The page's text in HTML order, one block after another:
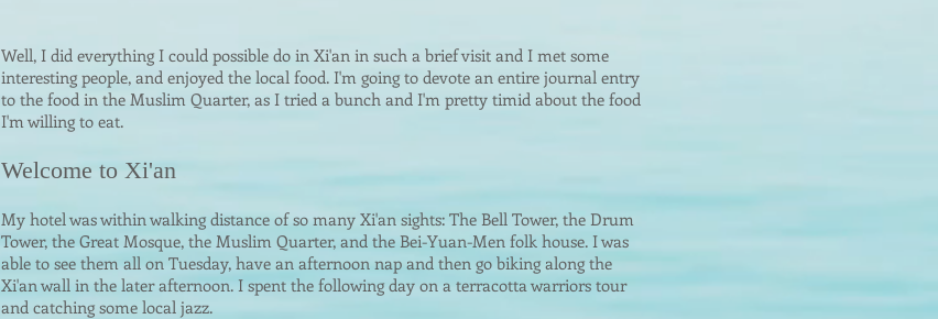
Well, I did everything I could possible do in Xi'an in such a brief visit and I met some
interesting people, and enjoyed the local food. I'm going to devote an entire journal entry
to the food in the Muslim Quarter, as I tried a bunch and I'm pretty timid about the food
I'm willing to eat.
Welcome to Xi'an
My hotel was within walking distance of so many Xi'an sights: The Bell Tower, the Drum
Tower, the Great Mosque, the Muslim Quarter, and the Bei-Yuan-Men folk house. I was
able to see them all on Tuesday, have an afternoon nap and then go biking along the
Xi'an wall in the later afternoon. I spent the following day on a terracotta warriors tour
and catching some local jazz.